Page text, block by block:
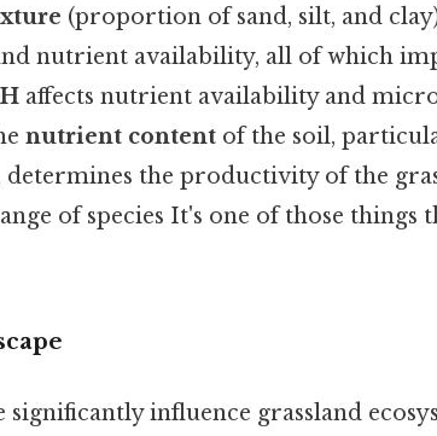
(proportion of sand, silt, and
nutrient availability, all of which
affects nutrient availability and
nutrient content of the soil,
the productivity of the
of species It's one of those things
influence grassland